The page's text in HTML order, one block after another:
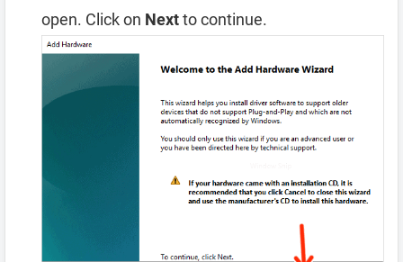
open. Click on Nextto continue.